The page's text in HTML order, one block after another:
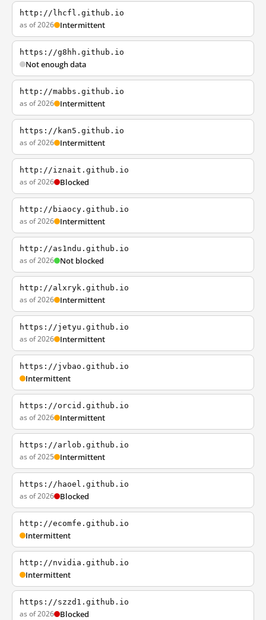
http://lhcfl.github.io
as of 2026 Intermittent
https://g8hh.github.io
Not enough data
http://mabbs.github.io
as of 2026 Intermittent
https://kan5.github.io
as of 2026 Intermittent
http://iznait.github.io
as of 2026 Blocked
http://biaocy.github.io
as of 2026 Intermittent
http://as1ndu.github.io
as of 2026 Not blocked
http://alxryk.github.io
as of 2026 Intermittent
https://jetyu.github.io
as of 2026 Intermittent
https://jvbao.github.io
Intermittent
https://orcid.github.io
as of 2026 Intermittent
https://arlob.github.io
as of 2025 Intermittent
https://haoel.github.io
as of 2026 Blocked
http://ecomfe.github.io
Intermittent
http://nvidia.github.io
Intermittent
https://szzd1.github.io
as of 2026 Blocked